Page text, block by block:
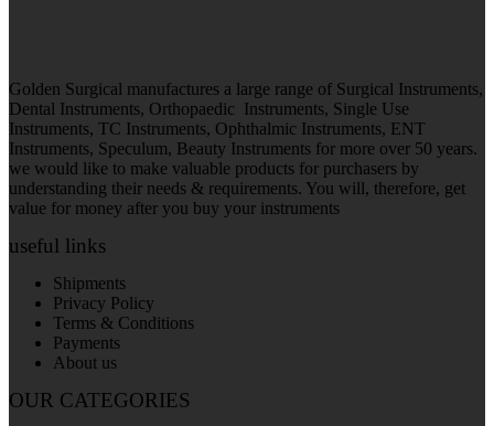
Golden Surgical manufactures a large range of Surgical Instruments,
Dental Instruments, Orthopaedic Instruments, Single Use
Instruments, TC Instruments, Ophthalmic Instruments, ENT
Instruments, Speculum, Beauty Instruments for more over 50 years.
we would like to make valuable products for purchasers by
understanding their needs & requirements. You will, therefore, get
value for money after you buy your instruments
useful links
Shipments
Privacy Policy
Terms & Conditions
Payments
About us
OUR CATEGORIES